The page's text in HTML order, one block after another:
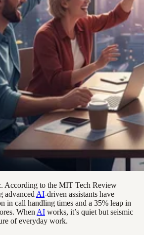
According to the MIT Tech Review
advanced AI-driven assistants have
in call handling times and a 35% leap in
When AI works, it’s quiet but seismic
of everyday work.